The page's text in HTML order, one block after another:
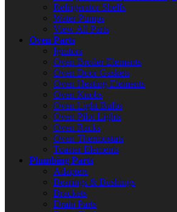
Refrigerator Shelfs
Water Pumps
View All Parts
Oven Parts
Ignitors
Oven Broiler Elements
Oven Door Gaskets
Oven Heating Elements
Oven Knobs
Oven Light Bulbs
Oven Pilot Lights
Oven Racks
Oven Thermostats
Toaster Elements
Plumbing Parts
Adapters
Bearings & Bushings
Brackets
Drain Parts